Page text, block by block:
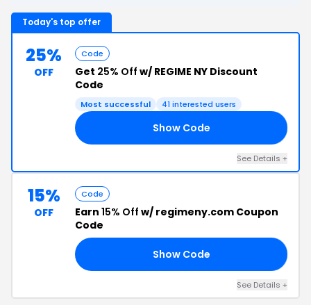
Today's top offer
25%
OFF
Code
Get 25% Off w/ REGIME NY Discount
Code
Most successful 41 interested users
Show Code
See Details +
15%
OFF
Code
Earn 15% Off w/ regimeny.com Coupon
Code
Show Code
See Details +